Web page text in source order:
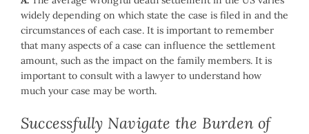
widely depending on which state the case is filed in and the
circumstances of each case. It is important to remember
that many aspects of a case can influence the settlement
amount, such as the impact on the family members. It is
important to consult with a lawyer to understand how
much your case may be worth.
Successfully Navigate the Burden of